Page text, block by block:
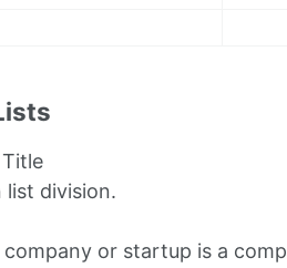
list division.
or startup is a